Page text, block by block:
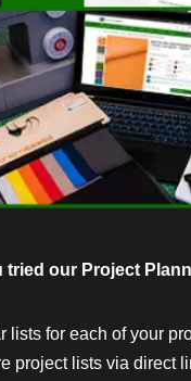
tried our Project
lists for each of your
project lists via direct